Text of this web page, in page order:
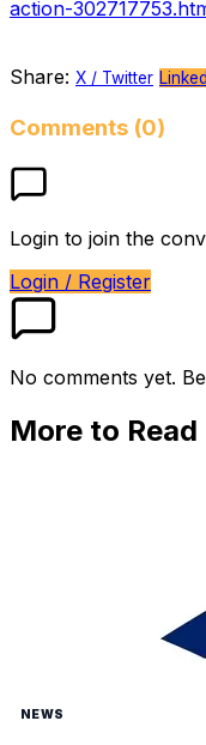
action-
Share: X / Twitter
Comments (0)
Login to join the
Login / Register
No comments yet.
More to Read
NEWS